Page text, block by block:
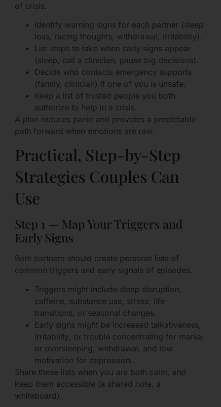
of crisis.
Identify warning signs for each partner (sleep
loss, racing thoughts, withdrawal, irritability).
List steps to take when early signs appear
(sleep, call a clinician, pause big decisions).
Decide who contacts emergency supports
(family, clinician) if one of you is unsafe.
Keep a list of trusted people you both
authorize to help in a crisis.
A plan reduces panic and provides a predictable
path forward when emotions are raw.
Practical, Step-by-Step
Strategies Couples Can
Use
Step 1 — Map Your Triggers and
Early Signs
Both partners should create personal lists of
common triggers and early signals of episodes.
Triggers might include sleep disruption,
caffeine, substance use, stress, life
transitions, or seasonal changes.
Early signs might be increased talkativeness,
irritability, or trouble concentrating for mania;
or oversleeping, withdrawal, and low
motivation for depression.
Share these lists when you are both calm, and
keep them accessible (a shared note, a
whiteboard).